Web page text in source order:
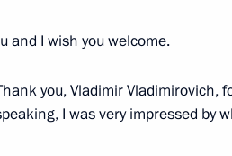
and I wish you welcome.
you, Vladimir Vladimirovich,
I was very impressed by